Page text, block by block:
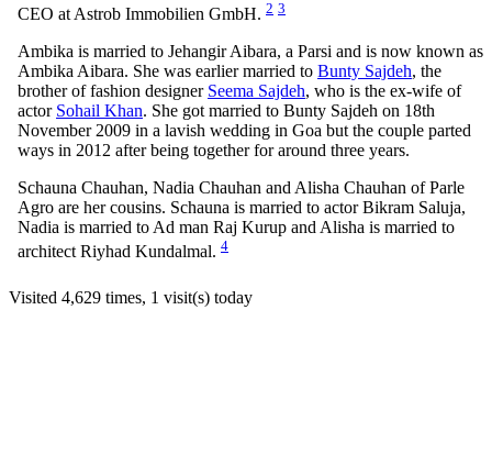
CEO at Astrob Immobilien GmbH. 2 3
Ambika is married to Jehangir Aibara, a Parsi and is now known as
Ambika Aibara. She was earlier married to Bunty Sajdeh, the
brother of fashion designer Seema Sajdeh, who is the ex-wife of
actor Sohail Khan. She got married to Bunty Sajdeh on 18th
November 2009 in a lavish wedding in Goa but the couple parted
ways in 2012 after being together for around three years.
Schauna Chauhan, Nadia Chauhan and Alisha Chauhan of Parle
Agro are her cousins. Schauna is married to actor Bikram Saluja,
Nadia is married to Ad man Raj Kurup and Alisha is married to
architect Riyhad Kundalmal. 4
Visited 4,629 times, 1 visit(s) today